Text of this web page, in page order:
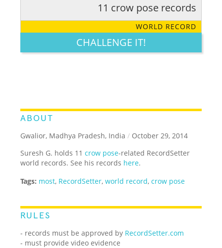
LEGENDARY FUNNY CUTE CREATIVE
11 crow pose records
WORLD RECORD
CHALLENGE IT!
ABOUT
Gwalior, Madhya Pradesh, India / October 29, 2014
Suresh G. holds 11crow pose-related RecordSetter
world records. See his records here.
Tags: most, RecordSetter,world record,crow pose
RULES
- records must be approved by RecordSetter.com
- must provide video evidence